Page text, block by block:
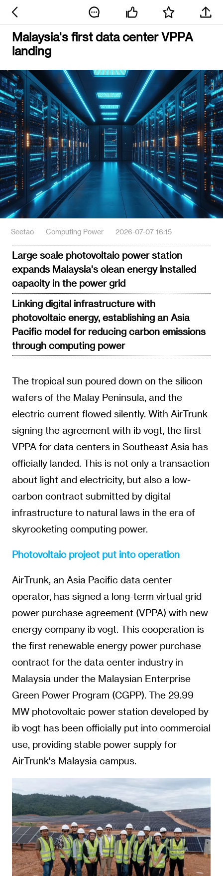
Malaysia's first data center VPPA
landing
Seetao Computing Power 2026-07-07 16:15
Large scale photovoltaic power station
expands Malaysia's clean energy installed
capacity in the power grid
Linking digital infrastructure with
photovoltaic energy, establishing an Asia
Pacific model for reducing carbon emissions
through computing power
The tropical sun poured down on the silicon
wafers of the Malay Peninsula, and the
electric current flowed silently. With AirTrunk
signing the agreement with ib vogt, the first
VPPA for data centers in Southeast Asia has
officially landed. This is not only a transaction
about light and electricity, but also a low-
carbon contract submitted by digital
infrastructure to natural laws in the era of
skyrocketing computing power.
Photovoltaic project put into operation
AirTrunk, an Asia Pacific data center
operator, has signed a long-term virtual grid
power purchase agreement (VPPA) with new
energy company ib vogt. This cooperation is
the first renewable energy power purchase
contract for the data center industry in
Malaysia under the Malaysian Enterprise
Green Power Program (CGPP). The 29.99
MW photovoltaic power station developed by
ib vogt has been officially put into commercial
use, providing stable power supply for
AirTrunk's Malaysia campus.